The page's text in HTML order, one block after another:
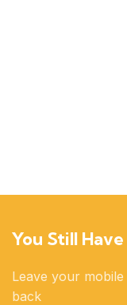
You Still
Leave your
back